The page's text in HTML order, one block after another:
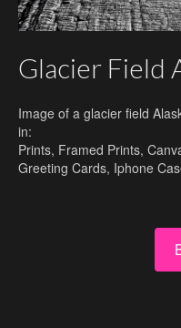
Glacier Field
Image of a glacier field
in:
Prints, Framed Prints,
Greeting Cards, Iphone